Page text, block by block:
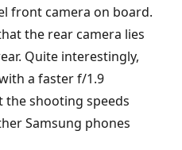
front camera on board.
the rear camera lies
Quite interestingly,
a faster f/1.9
the shooting speeds
Samsung phones